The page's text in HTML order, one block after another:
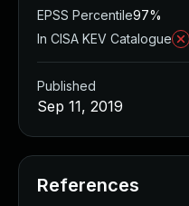
EPSS Percentile97%
In CISA KEV Catalogue
Published
Sep 11, 2019
References